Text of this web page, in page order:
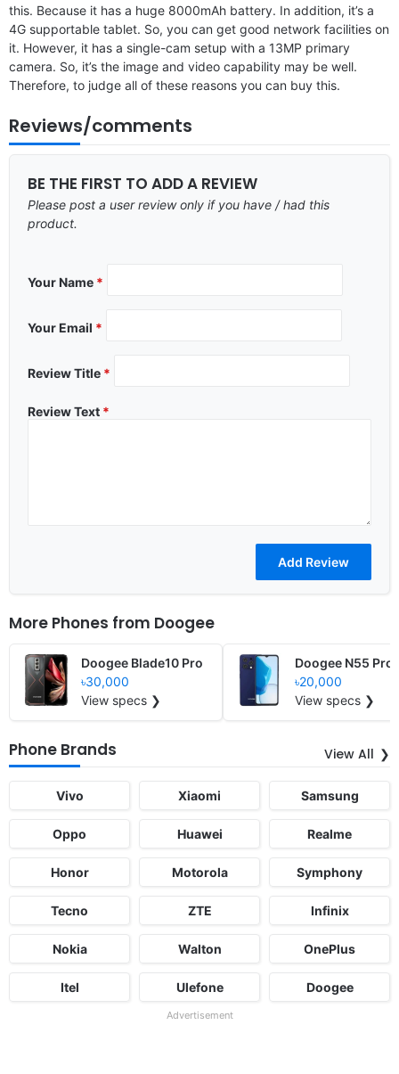
this. Because it has a huge 8000mAh battery. In addition, it’s a
4G supportable tablet. So, you can get good network facilities on
it. However, it has a single-cam setup with a 13MP primary
camera. So, it’s the image and video capability may be well.
Therefore, to judge all of these reasons you can buy this.
Reviews/comments
BE THE FIRST TO ADD A REVIEW
Please post a user review only if you have / had this
product.
Your Name *
Your Email *
Review Title *
Review Text *
More Phones from Doogee
Doogee Blade10 Pro
৳30,000
View specs ❯
Doogee N55 Pro
৳20,000
View specs ❯
Phone Brands View All
Vivo Xiaomi Samsung
Oppo Huawei Realme
Honor Motorola Symphony
Tecno ZTE Infinix
Nokia Walton OnePlus
Itel Ulefone Doogee
Advertisement